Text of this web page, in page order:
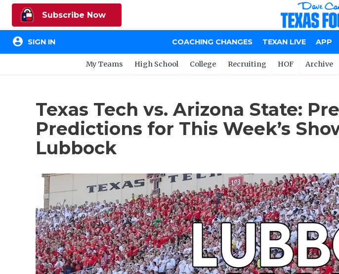
Subscribe Now
account_circle SIGN IN COACHING CHANGES TEXAN LIVE APP
My Teams High School College Recruiting HOF Archive
Texas Tech vs. Arizona State:
Predictions for This Week’s
Lubbock